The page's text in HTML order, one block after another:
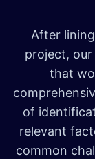
After
project,
that
of
relevant
common